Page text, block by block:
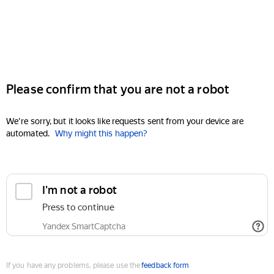
Please confirm that you are not a robot
We're sorry, but it looks like requests sent from your device are
automated. Why might this happen?
I'm not a robot
Press to continue
Yandex SmartCaptcha
If you have any problems, please use thefeedback form